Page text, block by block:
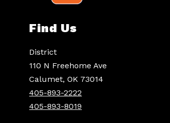
Find Us
District
110 N Freehome Ave
Calumet, OK 73014
405-893-2222
405-893-8019